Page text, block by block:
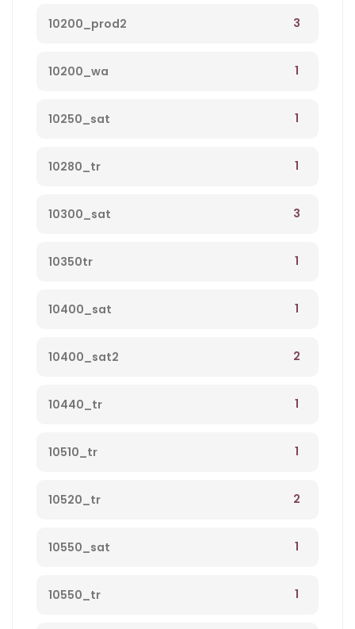
10200_prod2 3
10200_wa 1
10250_sat 1
10280_tr 1
10300_sat 3
10350tr 1
10400_sat 1
10400_sat2 2
10440_tr 1
10510_tr 1
10520_tr 2
10550_sat 1
10550_tr 1